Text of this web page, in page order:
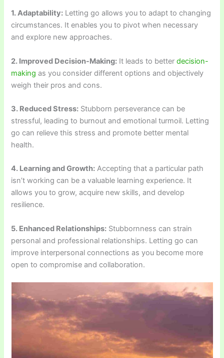
1. Adaptability: Letting go allows you to adapt to changing
circumstances. It enables you to pivot when necessary
and explore new approaches.
2. Improved Decision-Making: It leads to betterdecision-
making as you consider different options and objectively
weigh their pros and cons.
3. Reduced Stress: Stubborn perseverance can be
stressful, leading to burnout and emotional turmoil. Letting
go can relieve this stress and promote better mental
health.
4. Learning and Growth: Accepting that a particular path
isn’t working can be a valuable learning experience. It
allows you to grow, acquire new skills, and develop
resilience.
5. Enhanced Relationships: Stubbornness can strain
personal and professional relationships. Letting go can
improve interpersonal connections as you become more
open to compromise and collaboration.